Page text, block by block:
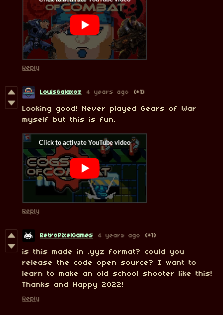
Reply
LouisGalaxoz 4 years ago (+1)
Looking good! Never played Gears of War
myself but this is fun.
Reply
RetroPixelGames 4 years ago (+1)
is this made in .yyz format? could you
release the code open source? I want to
learn to make an old school shooter like this!
Thanks and Happy 2022!
Reply